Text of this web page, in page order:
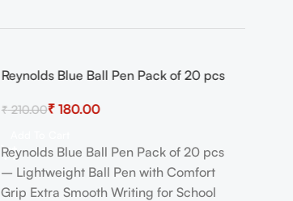
-14%
Reynolds Blue Ball Pen Pack of 20 pcs
₹210.00₹180.00
Reynolds Blue Ball Pen Pack of 20 pcs
– Lightweight Ball Pen with Comfort
Grip Extra Smooth Writing for School